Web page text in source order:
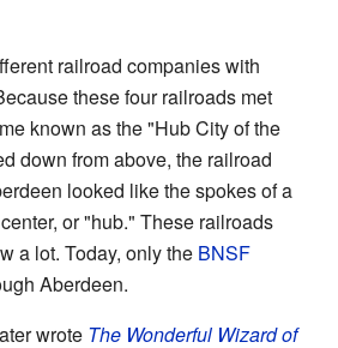
railroad companies with
these four railroads met
known as the "Hub City of the
down from above, the railroad
looked like the spokes of a
or "hub." These railroads
a lot. Today, only the BNSF
Aberdeen.
wrote The Wonderful Wizard of